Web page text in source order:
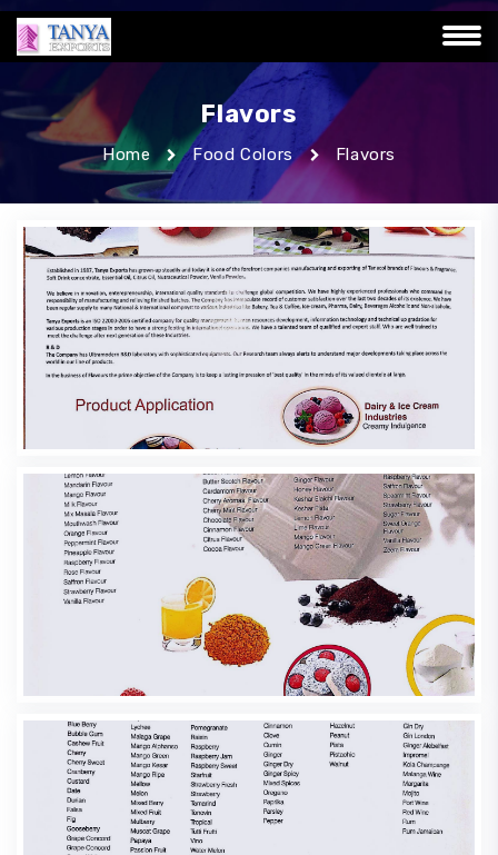
Flavors
Home Food Colors Flavors